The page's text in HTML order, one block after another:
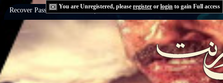
You are Unregistered, please register or login to gain Full access
Recover Password:via Email|via Question